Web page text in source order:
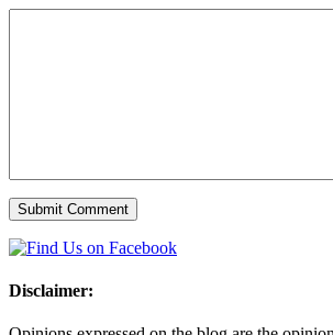
Disclaimer: